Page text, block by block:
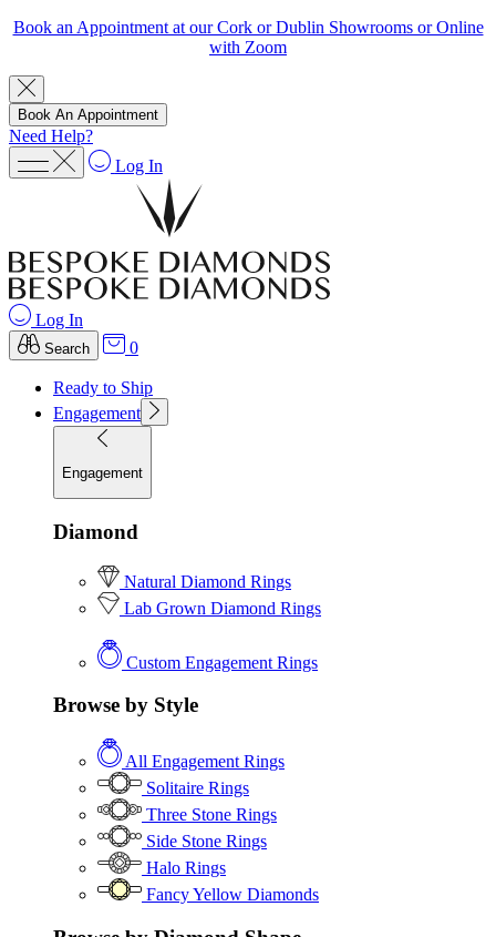
Book an Appointment at our Cork or Dublin Showrooms or Online
with Zoom
Book An Appointment
Need Help?
Log In
Log In
Search 0
Ready to Ship
Engagement
Engagement
Diamond
Natural Diamond Rings
Lab Grown Diamond Rings
Custom Engagement Rings
Browse by Style
All Engagement Rings
Solitaire Rings
Three Stone Rings
Side Stone Rings
Halo Rings
Fancy Yellow Diamonds